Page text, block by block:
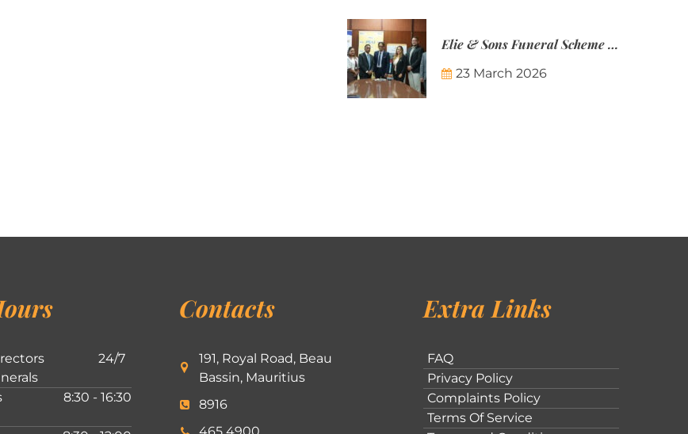
Elie & Sons Funeral Scheme and the Mauritius Post are partnering to make funeral plans more accessible to Mauritian families.
23 March 2026
24/7
8:30 - 16:30
Contacts
191, Royal Road, Beau
Bassin, Mauritius
8916
Extra Links
FAQ
Privacy Policy
Complaints Policy
Terms Of Service